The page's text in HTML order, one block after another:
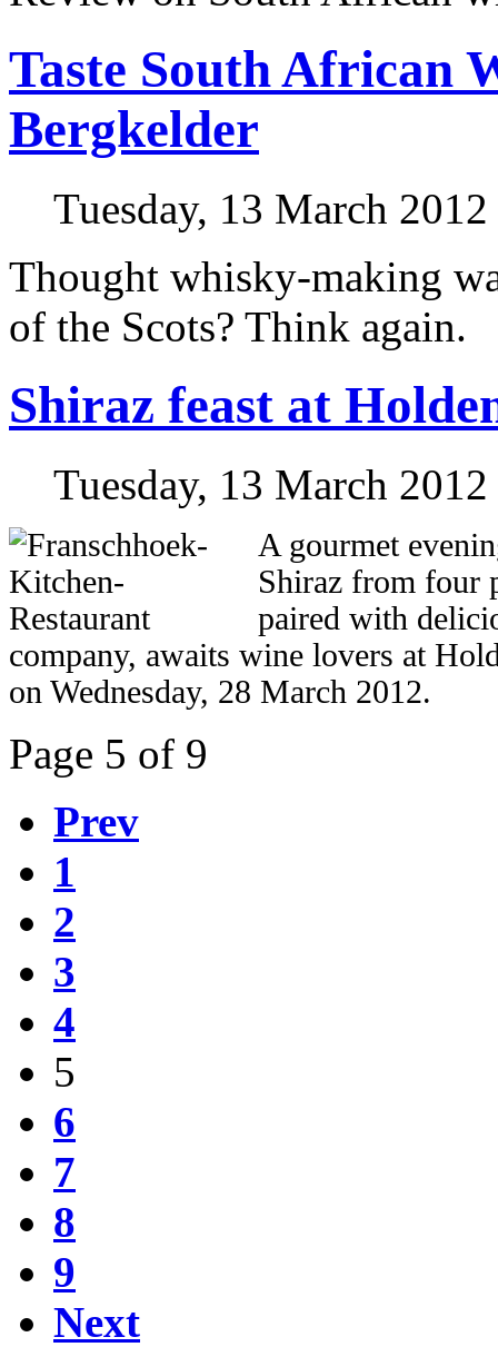
Taste South African
Bergkelder
Tuesday, 13 March
Thought whisky-making
of the Scots? Think again.
Shiraz feast at
Tuesday, 13 March
A gourmet
Shiraz from four
paired with
company, awaits wine lovers at
on Wednesday, 28 March 2012.
Page 5 of 9
Prev
1
2
3
4
5
6
7
8
9
Next